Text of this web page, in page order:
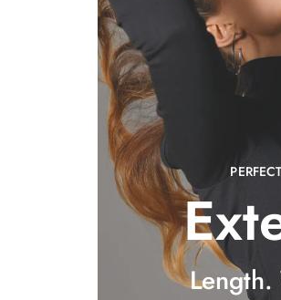
Length.